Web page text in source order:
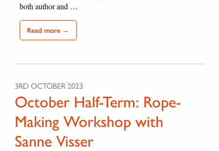
both author and …
Read more →
3RD OCTOBER 2023
October Half-Term: Rope-
Making Workshop with
Sanne Visser